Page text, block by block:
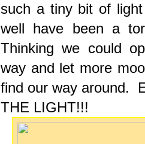
such a tiny bit of
well have been a
Thinking we could
way and let more
find our way around.
THE LIGHT!!!